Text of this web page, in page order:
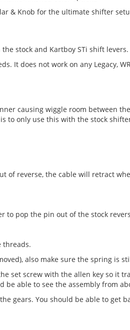
& Knob for the ultimate shifter
stock and Kartboy STi shift levers.
It does not work on any Legacy,
causing wiggle room between
to only use this with the stock
of reverse, the cable will retract
to pop the pin out of the stock
threads.
also make sure the spring is
set screw with the allen key so it
be able to see the assembly from
gears. You should be able to get